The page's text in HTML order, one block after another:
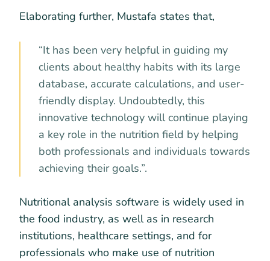
Elaborating further, Mustafa states that,
“It has been very helpful in guiding my
clients about healthy habits with its large
database, accurate calculations, and user-
friendly display. Undoubtedly, this
innovative technology will continue playing
a key role in the nutrition field by helping
both professionals and individuals towards
achieving their goals.”.
Nutritional analysis software is widely used in
the food industry, as well as in research
institutions, healthcare settings, and for
professionals who make use of nutrition